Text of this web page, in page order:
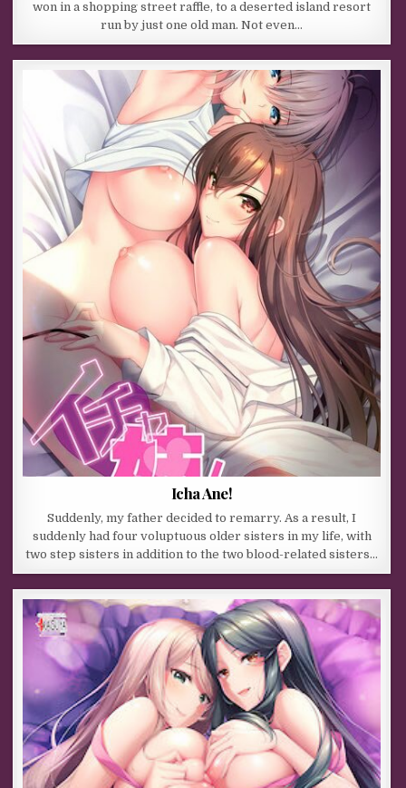
won in a shopping street raffle, to a deserted island resort
run by just one old man. Not even…
Icha Ane!
Suddenly, my father decided to remarry. As a result, I
suddenly had four voluptuous older sisters in my life, with
two step sisters in addition to the two blood-related sisters…